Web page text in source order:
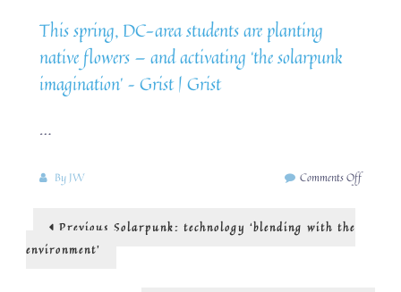
This spring, DC-area students are planting
native flowers — and activating ‘the solarpunk
imagination’ – Grist | Grist
…
By JW Comments Offon
Post
navigation
Previous Previous
Solarpunk: technology ‘blending with the
environment’